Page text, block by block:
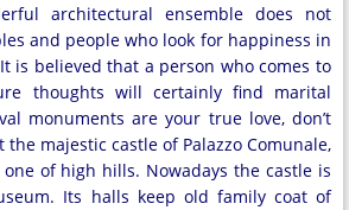
architectural ensemble does not
and people who look for happiness in
is believed that a person who comes to
thoughts will certainly find marital
monuments are your true love, don’t
the majestic castle of Palazzo Comunale,
of high hills. Nowadays the castle is
Its halls keep old family coat of